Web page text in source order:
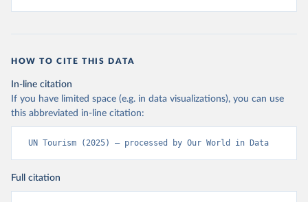
HOW TO CITE THIS DATA
In-line citation
If you have limited space (e.g. in data visualizations), you can use
this abbreviated in-line citation:
UN Tourism (2025) – processed by Our World in Data
Full citation